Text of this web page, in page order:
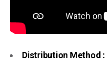
Distribution Method :